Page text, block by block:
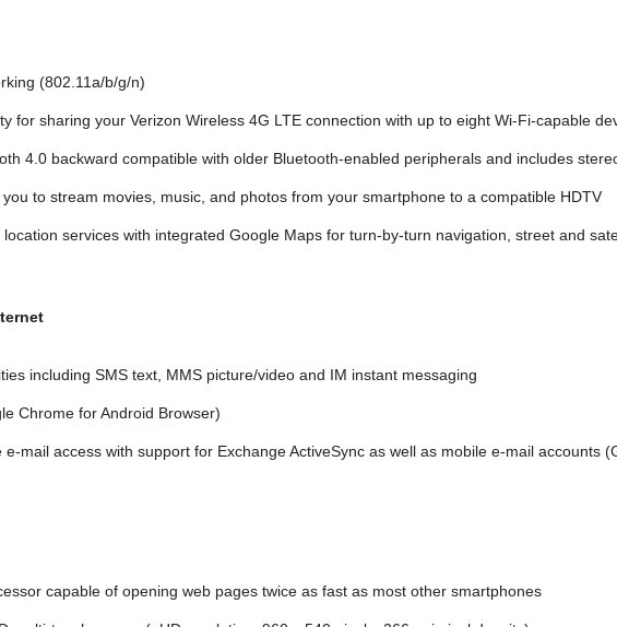
(802.11a/b/g/n)
for sharing your Verizon Wireless 4G LTE connection with up to eight Wi-Fi-capable
4.0 backward compatible with older Bluetooth-enabled peripherals and includes
you to stream movies, music, and photos from your smartphone to a compatible HDTV
services with integrated Google Maps for turn-by-turn navigation, street and
including SMS text, MMS picture/video and IM instant messaging
Chrome for Android Browser)
mail access with support for Exchange ActiveSync as well as mobile e-mail accounts
capable of opening web pages twice as fast as most other smartphones